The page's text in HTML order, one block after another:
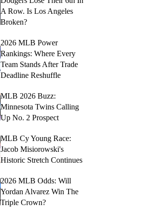
A Row. Is Los Angeles
Broken?
2026 MLB Power
Rankings: Where Every
Team Stands After Trade
Deadline Reshuffle
MLB 2026 Buzz:
Minnesota Twins Calling
Up No. 2 Prospect
MLB Cy Young Race:
Jacob Misiorowski's
Historic Stretch Continues
2026 MLB Odds: Will
Yordan Alvarez Win The
Triple Crown?